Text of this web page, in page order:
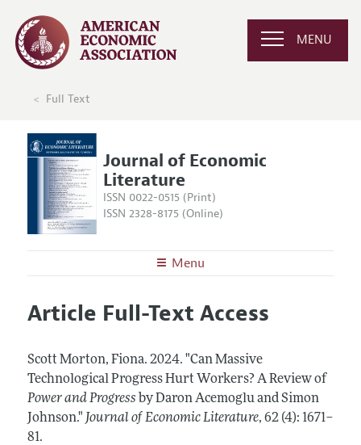
MENU
Full Text
Journal of Economic
Literature
ISSN 0022-0515 (Print)
ISSN 2328-8175 (Online)
Menu
Editors
Annual Report of the Editor
Research Highlights
Contact Information
Articles and Issues
All Issues
Forthcoming Articles
Information for Authors
Guidelines for Proposals
Accepted Article Guidelines
Article Full-Text Access
Scott Morton, Fiona. 2024. "Can Massive
Technological Progress Hurt Workers? A Review of
Power and Progress by Daron Acemoglu and Simon
Johnson." Journal of Economic Literature, 62 (4): 1671–
81.